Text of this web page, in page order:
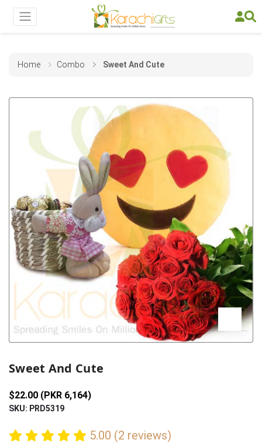
Home Combo Sweet And Cute
Sweet And Cute
$22.00 (PKR 6,164)
SKU: PRD5319
5.00 (2 reviews)